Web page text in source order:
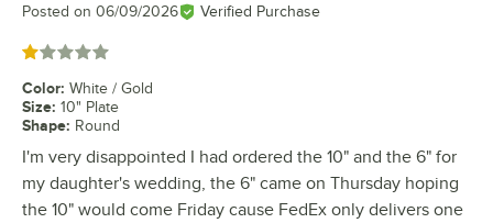
Posted on 06/09/2026 Verified Purchase
Rated 1 out of 5 stars
Color: White / Gold
Size: 10" Plate
Shape: Round
I'm very disappointed I had ordered the 10" and the 6" for
my daughter's wedding, the 6" came on Thursday hoping
the 10" would come Friday cause FedEx only delivers one